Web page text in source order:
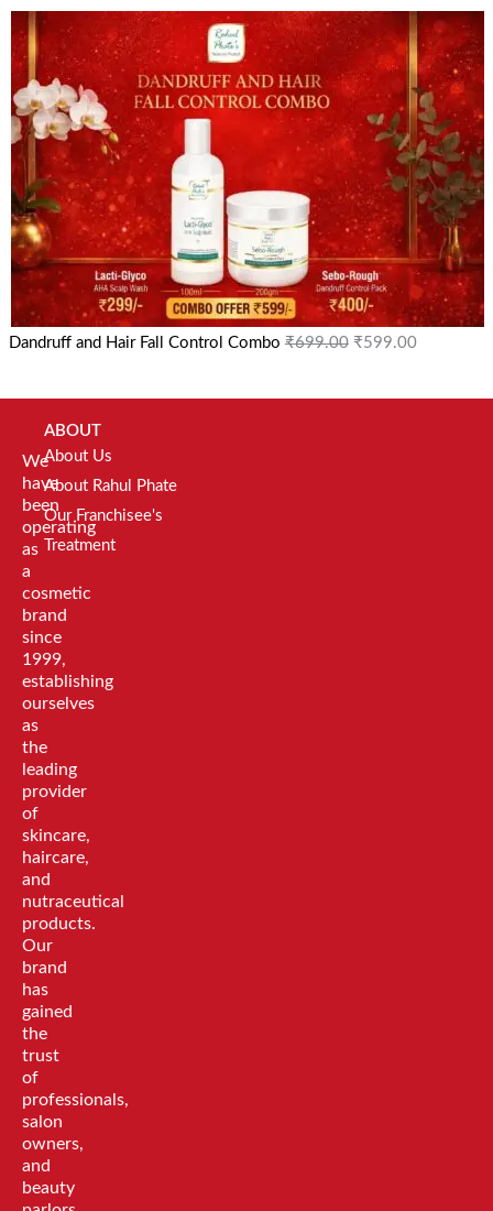
Dandruff and Hair Fall Control Combo ₹699.00 ₹599.00
We
have
been
operating
as
a
cosmetic
brand
since
1999,
establishing
ourselves
as
the
leading
provider
of
skincare,
haircare,
and
nutraceutical
products.
Our
brand
has
gained
the
trust
of
professionals,
salon
owners,
and
beauty
ABOUT
About Us
About Rahul Phate
Our Franchisee's
Treatment